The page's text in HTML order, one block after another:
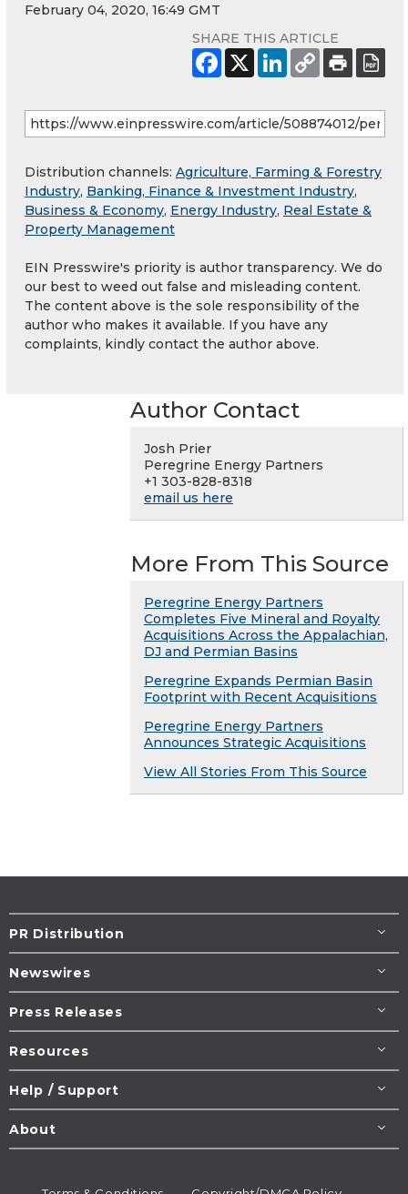
February 04, 2020, 16:49 GMT
SHARE THIS ARTICLE
Distribution channels: Agriculture, Farming & Forestry
Industry, Banking, Finance & Investment Industry,
Business & Economy, Energy Industry, Real Estate &
Property Management
EIN Presswire's priority is author transparency. We do
our best to weed out false and misleading content.
The content above is the sole responsibility of the
author who makes it available. If you have any
complaints, kindly contact the author above.
Author Contact
Josh Prier
Peregrine Energy Partners
+1 303-828-8318
email us here
More From This Source
Peregrine Energy Partners
Completes Five Mineral and Royalty
Acquisitions Across the Appalachian,
DJ and Permian Basins
Peregrine Expands Permian Basin
Footprint with Recent Acquisitions
Peregrine Energy Partners
Announces Strategic Acquisitions
View All Stories From This Source
PR Distribution
Newswires
Press Releases
Resources
Help / Support
About